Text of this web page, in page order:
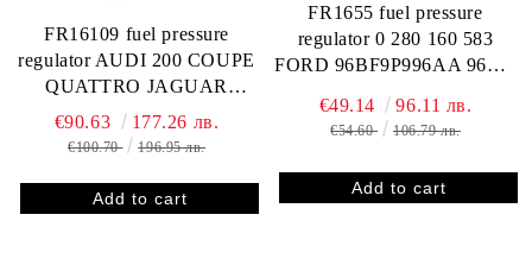
FR16109 fuel pressure
regulator AUDI 200 COUPE
QUATTRO JAGUAR
SOVEREIGN XJ12 XJ6
XJR XJS 0280160234
€90.63 177.26 лв.
€100.70 196.95 лв.
FR1655 fuel pressure
regulator 0 280 160 583
FORD 96BF9P996AA 96WF
412202583R FP10306
RP131002
€49.14 96.11 лв.
€54.60 106.79 лв.